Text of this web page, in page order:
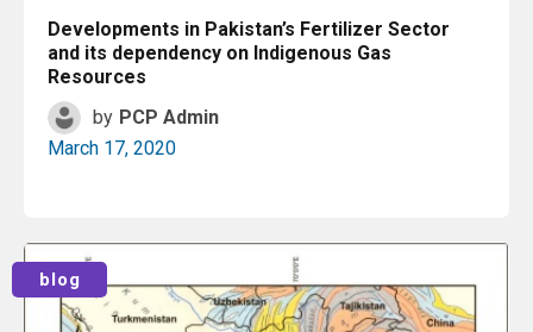
Developments in Pakistan’s Fertilizer Sector
and its dependency on Indigenous Gas
Resources
by PCP Admin
March 17, 2020
Read More
blog